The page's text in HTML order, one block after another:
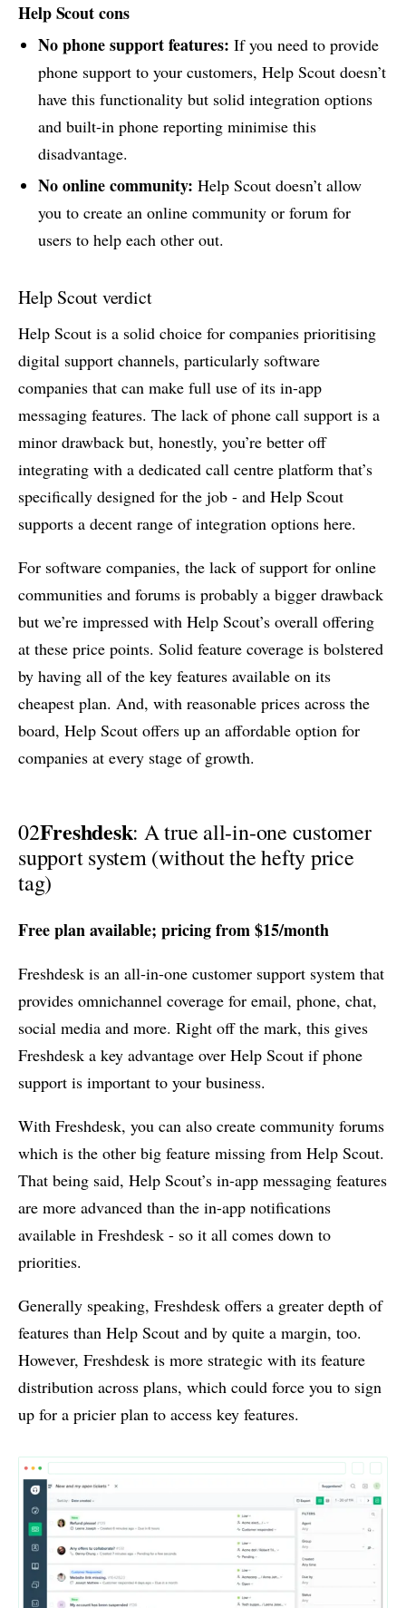
Help Scout cons
No phone support features: If you need to provide
phone support to your customers, Help Scout doesn’t
have this functionality but solid integration options
and built-in phone reporting minimise this
disadvantage.
No online community: Help Scout doesn’t allow
you to create an online community or forum for
users to help each other out.
Help Scout verdict
Help Scout is a solid choice for companies prioritising
digital support channels, particularly software
companies that can make full use of its in-app
messaging features. The lack of phone call support is a
minor drawback but, honestly, you’re better off
integrating with a dedicated call centre platform that’s
specifically designed for the job - and Help Scout
supports a decent range of integration options here.
For software companies, the lack of support for online
communities and forums is probably a bigger drawback
but we’re impressed with Help Scout’s overall offering
at these price points. Solid feature coverage is bolstered
by having all of the key features available on its
cheapest plan. And, with reasonable prices across the
board, Help Scout offers up an affordable option for
companies at every stage of growth.
02Freshdesk: A true all-in-one customer
support system (without the hefty price
tag)
Free plan available; pricing from $15/month
Freshdesk is an all-in-one customer support system that
provides omnichannel coverage for email, phone, chat,
social media and more. Right off the mark, this gives
Freshdesk a key advantage over Help Scout if phone
support is important to your business.
With Freshdesk, you can also create community forums
which is the other big feature missing from Help Scout.
That being said, Help Scout’s in-app messaging features
are more advanced than the in-app notifications
available in Freshdesk - so it all comes down to
priorities.
Generally speaking, Freshdesk offers a greater depth of
features than Help Scout and by quite a margin, too.
However, Freshdesk is more strategic with its feature
distribution across plans, which could force you to sign
up for a pricier plan to access key features.